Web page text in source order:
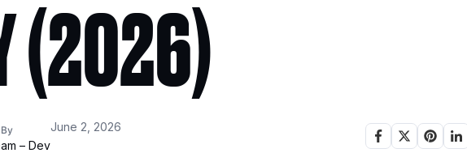
(2026)
– Dev
June 2, 2026